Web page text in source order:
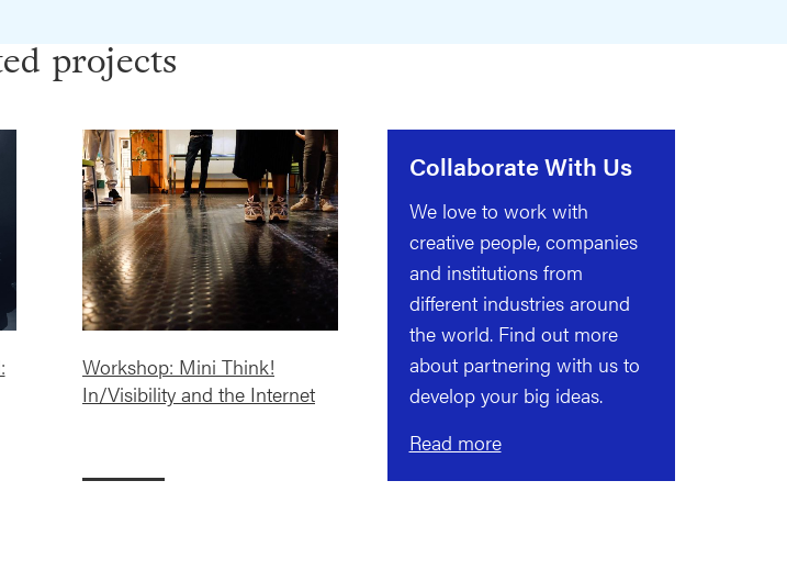
projects
Workshop: Mini Think!
In/Visibility and the Internet
Collaborate With Us
We love to work with
creative people, companies
and institutions from
different industries around
the world. Find out more
about partnering with us to
develop your big ideas.
Read more